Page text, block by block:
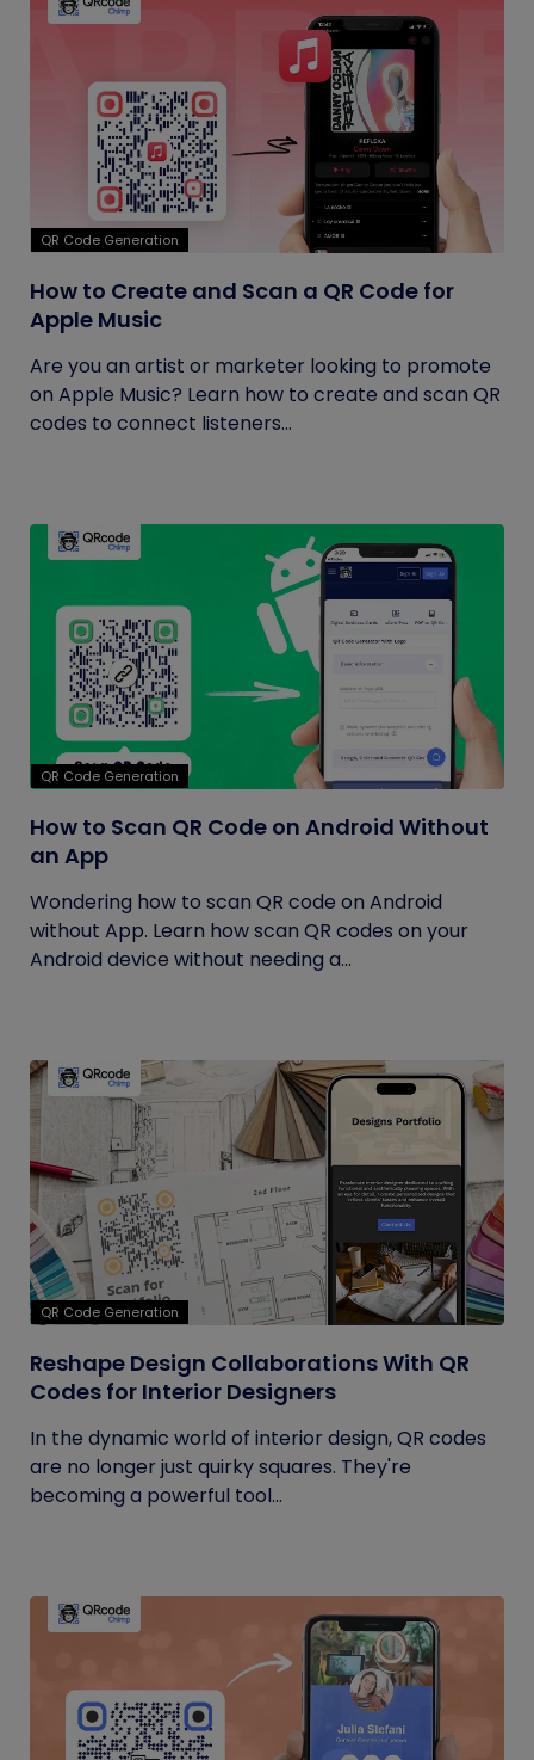
QR Code Generation
How to Create and Scan a QR Code for
Apple Music
Are you an artist or marketer looking to promote
on Apple Music? Learn how to create and scan QR
codes to connect listeners...
QR Code Generation
How to Scan QR Code on Android Without
an App
Wondering how to scan QR code on Android
without App. Learn how scan QR codes on your
Android device without needing a...
QR Code Generation
Reshape Design Collaborations With QR
Codes for Interior Designers
In the dynamic world of interior design, QR codes
are no longer just quirky squares. They're
becoming a powerful tool...